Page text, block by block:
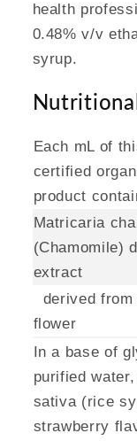
health
0.48% v/v
syrup.
Each mL of
certified
product
Matricaria
(Chamomile)
extract
derived from
flower
In a base of
purified
sativa (rice
strawberry